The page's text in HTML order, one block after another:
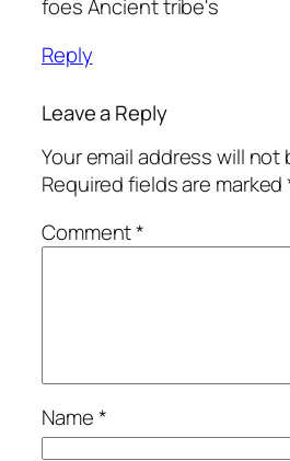
foes Ancient tribe's
Reply
Leave a Reply
Your email address will not
Required fields are marked
Comment*
Name*